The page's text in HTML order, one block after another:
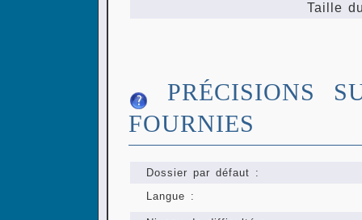
Taille
PRÉCISIONS
FOURNIES
Dossier par défaut :
Langue :